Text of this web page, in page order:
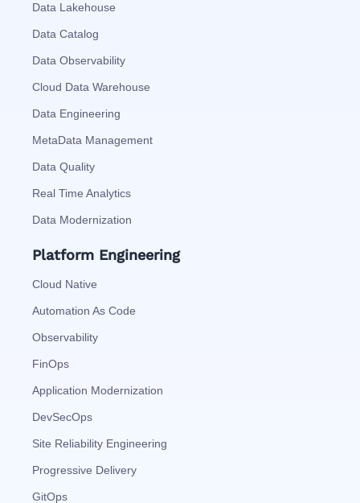
Data Lakehouse
Data Catalog
Data Observability
Cloud Data Warehouse
Data Engineering
MetaData Management
Data Quality
Real Time Analytics
Data Modernization
Platform Engineering
Cloud Native
Automation As Code
Observability
FinOps
Application Modernization
DevSecOps
Site Reliability Engineering
Progressive Delivery
GitOps